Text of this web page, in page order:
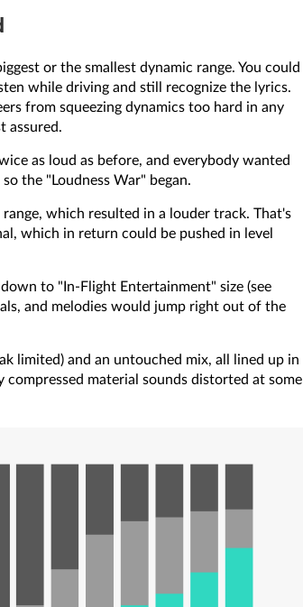
or the smallest dynamic range. You could
while driving and still recognize the lyrics.
from squeezing dynamics too hard in any
assured.
as loud as before, and everybody wanted
the "Loudness War" began.
which resulted in a louder track. That's
which in return could be pushed in level
to "In-Flight Entertainment" size (see
and melodies would jump right out of the
limited) and an untouched mix, all lined up in
material sounds distorted at some